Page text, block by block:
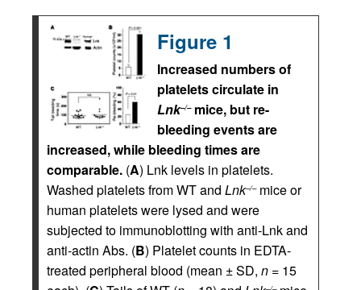
Figure 1
Increased numbers of
platelets circulate in
Lnk–/–mice, but re-
bleeding events are
increased, while bleeding times are
comparable. (A) Lnk levels in platelets.
Washed platelets from WT and Lnk–/–mice or
human platelets were lysed and were
subjected to immunoblotting with anti-Lnk and
anti-actin Abs. (B) Platelet counts in EDTA-
treated peripheral blood (mean ± SD, n = 15